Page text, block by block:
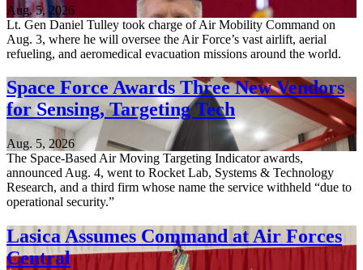
Aug. 5, 2026
Lt. Gen Daniel Tulley took charge of Air Mobility Command on
Aug. 3, where he will oversee the Air Force’s vast airlift, aerial
refueling, and aeromedical evacuation missions around the world.
Space Force Awards Three New Vendors
for Sensing, Targeting Tech
Aug. 5, 2026
The Space-Based Air Moving Targeting Indicator awards,
announced Aug. 4, went to Rocket Lab, Systems & Technology
Research, and a third firm whose name the service withheld “due to
operational security.”
Lasica Assumes Command at Air Forces
Central